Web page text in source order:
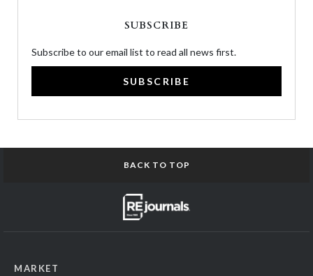
SUBSCRIBE
Subscribe to our email list to read all news first.
SUBSCRIBE
BACK TO TOP
MARKET